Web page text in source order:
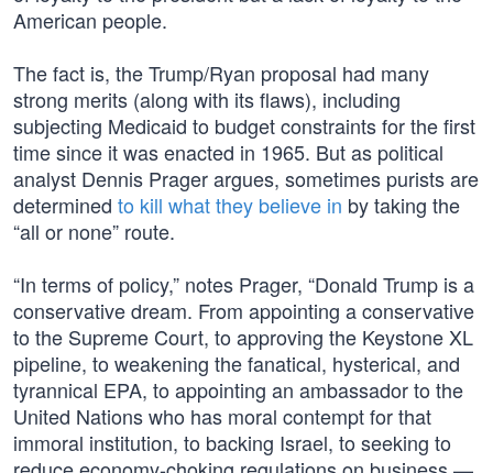
American people.
The fact is, the Trump/Ryan proposal had many
strong merits (along with its flaws), including
subjecting Medicaid to budget constraints for the first
time since it was enacted in 1965. But as political
analyst Dennis Prager argues, sometimes purists are
determined to kill what they believe in by taking the
“all or none” route.
“In terms of policy,” notes Prager, “Donald Trump is a
conservative dream. From appointing a conservative
to the Supreme Court, to approving the Keystone XL
pipeline, to weakening the fanatical, hysterical, and
tyrannical EPA, to appointing an ambassador to the
United Nations who has moral contempt for that
immoral institution, to backing Israel, to seeking to